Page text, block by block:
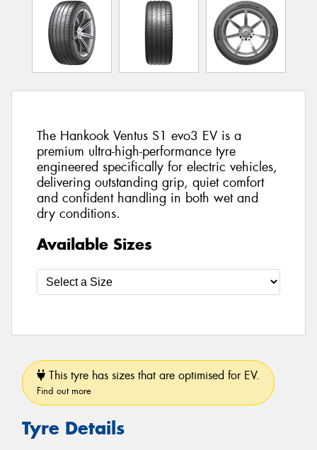
The Hankook Ventus S1 evo3 EV is a
premium ultra-high-performance tyre
engineered specifically for electric vehicles,
delivering outstanding grip, quiet comfort
and confident handling in both wet and
dry conditions.
Available Sizes
This tyre has sizes that are optimised for EV.
Find out more
Tyre Details